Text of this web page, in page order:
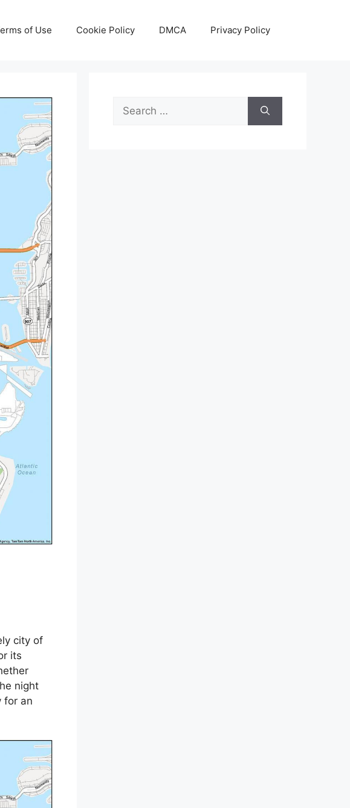
of Use Cookie Policy DMCA Privacy Policy
city of
its
night
for an
Search
for: